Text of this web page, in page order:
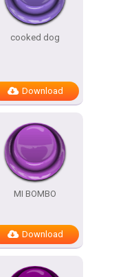
cooked dog
Download
MI BOMBO
Download